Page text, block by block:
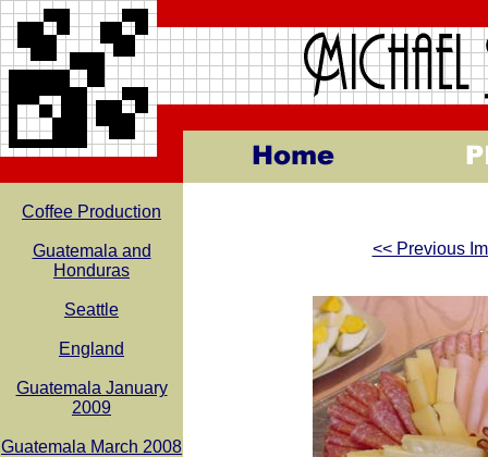
Coffee Production
Guatemala and
Honduras
Seattle
England
Guatemala January
2009
Guatemala March 2008
<< Previous